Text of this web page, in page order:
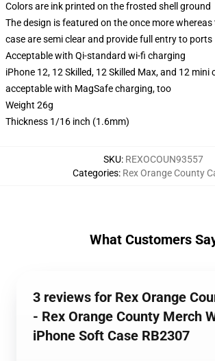
Colors are ink printed on the frosted shell ground
The design is featured on the once more
case are semi clear and provide full entry to ports
Acceptable with Qi-standard wi-fi charging
iPhone 12, 12 Skilled, 12 Skilled Max, and 12
acceptable with MagSafe charging, too
Weight 26g
Thickness 1/16 inch (1.6mm)
SKU: REXOCOUN93557
Categories: Rex Orange County
What Customers
3 reviews for Rex Orange
- Rex Orange County Merch
iPhone Soft Case RB2307